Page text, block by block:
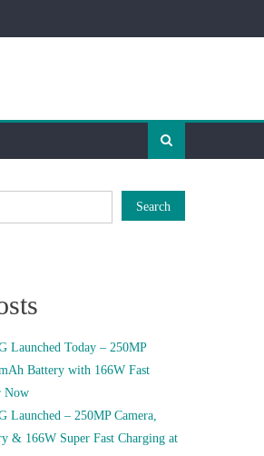
Search
Launched Today – 250MP
Battery with 166W Fast
Now
Launched – 250MP Camera,
& 166W Super Fast Charging at